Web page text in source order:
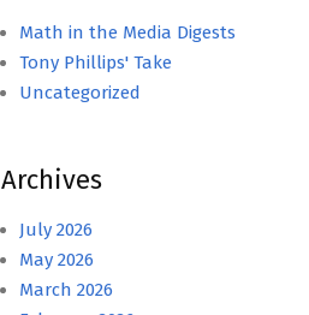
Math in the Media Digests
Tony Phillips' Take
Uncategorized
Archives
July 2026
May 2026
March 2026